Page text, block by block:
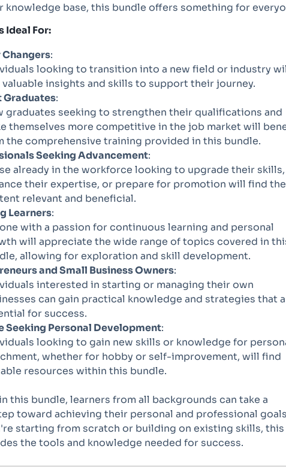
knowledge base, this bundle offers something for
Ideal For:
Changers:
looking to transition into a new field or industry
insights and skills to support their journey.
Graduates:
graduates seeking to strengthen their qualifications and
themselves more competitive in the job market will
the comprehensive training provided in this bundle.
Seeking Advancement:
already in the workforce looking to upgrade their skills,
their expertise, or prepare for promotion will find the
relevant and beneficial.
Learners:
with a passion for continuous learning and personal
will appreciate the wide range of topics covered in
allowing for exploration and skill development.
and Small Business Owners:
interested in starting or managing their own
can gain practical knowledge and strategies that
for success.
Seeking Personal Development:
looking to gain new skills or knowledge for
whether for hobby or self-improvement, will find
resources within this bundle.
this bundle, learners from all backgrounds can take a
toward achieving their personal and professional
starting from scratch or building on existing skills, this
the tools and knowledge needed for success.